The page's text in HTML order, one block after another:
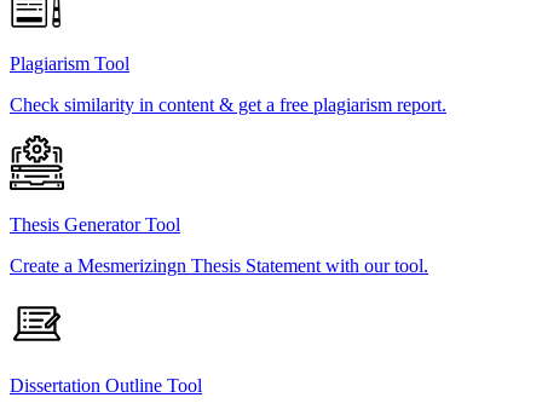
Plagiarism Tool
Check similarity in content & get a free plagiarism report.
Thesis Generator Tool
Create a Mesmerizingn Thesis Statement with our tool.
Dissertation Outline Tool